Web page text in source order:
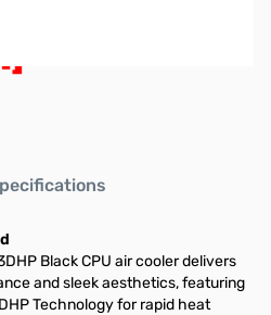
Black CPU air cooler delivers
and sleek aesthetics, featuring
Technology for rapid heat